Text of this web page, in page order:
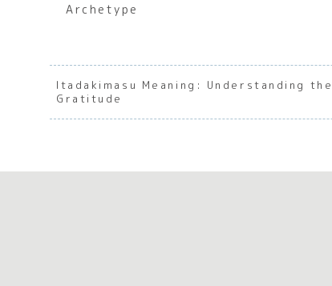
Archetype
Itadakimasu Meaning: Understanding
Gratitude